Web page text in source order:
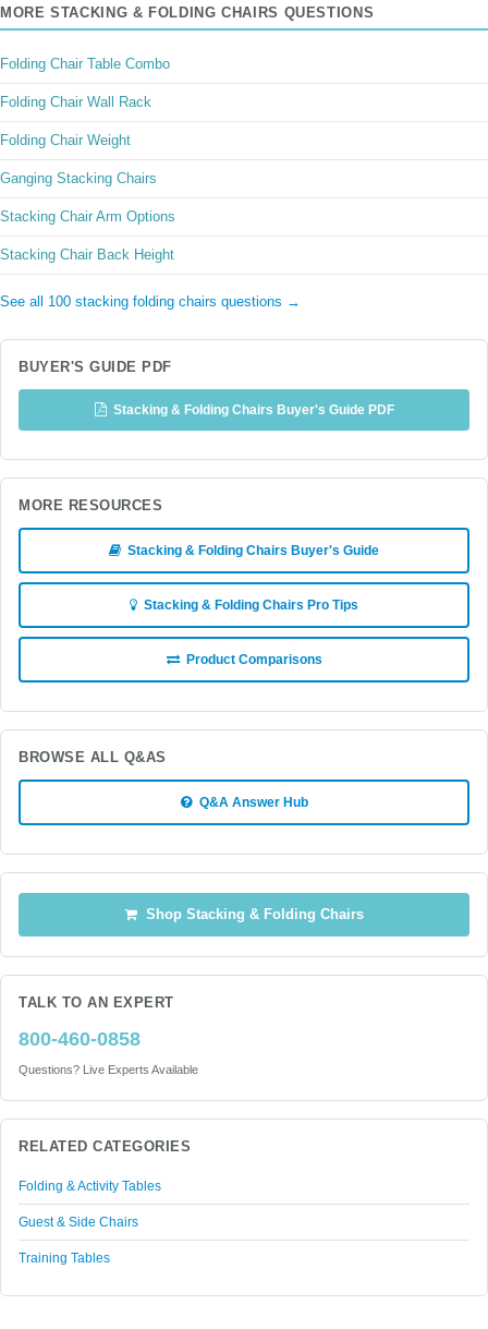
MORE STACKING & FOLDING CHAIRS QUESTIONS
Folding Chair Table Combo
Folding Chair Wall Rack
Folding Chair Weight
Ganging Stacking Chairs
Stacking Chair Arm Options
Stacking Chair Back Height
See all 100 stacking folding chairs questions →
BUYER'S GUIDE PDF
Stacking & Folding Chairs Buyer's Guide PDF
MORE RESOURCES
Stacking & Folding Chairs Buyer's Guide
Stacking & Folding Chairs Pro Tips
Product Comparisons
BROWSE ALL Q&AS
Q&A Answer Hub
Shop Stacking & Folding Chairs
TALK TO AN EXPERT
800-460-0858
Questions? Live Experts Available
RELATED CATEGORIES
Folding & Activity Tables
Guest & Side Chairs
Training Tables